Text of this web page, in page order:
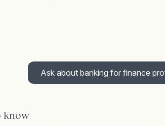
Ask about banking for finance
know